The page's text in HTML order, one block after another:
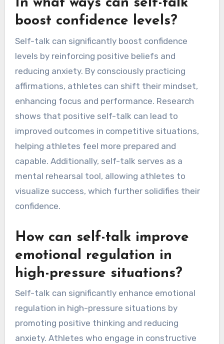
In what ways can self-talk
boost confidence levels?
Self-talk can significantly boost confidence
levels by reinforcing positive beliefs and
reducing anxiety. By consciously practicing
affirmations, athletes can shift their mindset,
enhancing focus and performance. Research
shows that positive self-talk can lead to
improved outcomes in competitive situations,
helping athletes feel more prepared and
capable. Additionally, self-talk serves as a
mental rehearsal tool, allowing athletes to
visualize success, which further solidifies their
confidence.
How can self-talk improve
emotional regulation in
high-pressure situations?
Self-talk can significantly enhance emotional
regulation in high-pressure situations by
promoting positive thinking and reducing
anxiety. Athletes who engage in constructive